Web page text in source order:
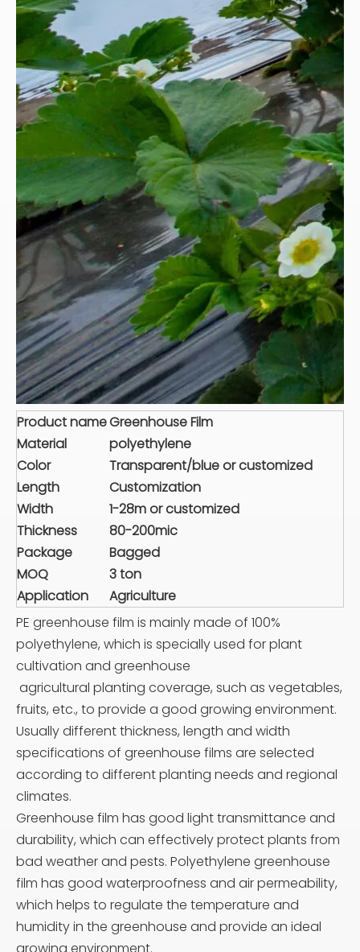
Product nameGreenhouse Film
Material
polyethylene
Color
Transparent/blue or customized
Length
Customization
Width
1-28m or customized
Thickness
80-200mic
Package
Bagged
MOQ
3 ton
Application
Agriculture
PE greenhouse film is mainly made of 100%
polyethylene, which is specially used for plant
cultivation and greenhouse
agricultural planting coverage, such as vegetables,
fruits, etc., to provide a good growing environment.
Usually different thickness, length and width
specifications of greenhouse films are selected
according to different planting needs and regional
climates.
Greenhouse film has good light transmittance and
durability, which can effectively protect plants from
bad weather and pests. Polyethylene greenhouse
film has good waterproofness and air permeability,
which helps to regulate the temperature and
humidity in the greenhouse and provide an ideal